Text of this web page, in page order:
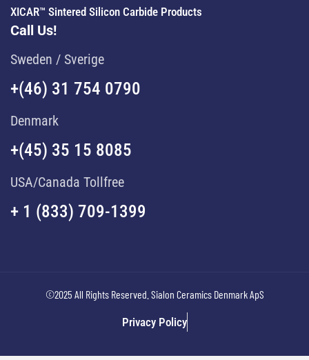
XICAR™ Sintered Silicon Carbide Products
Call Us!
Sweden / Sverige
+(46) 31 754 0790
Denmark
+(45) 35 15 8085
USA/Canada Tollfree
+ 1 (833) 709-1399
©2025 All Rights Reserved. Sialon Ceramics Denmark ApS
Privacy Policy